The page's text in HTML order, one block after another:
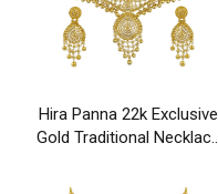
Hira Panna 22k Exclusive
Gold Traditional Necklace